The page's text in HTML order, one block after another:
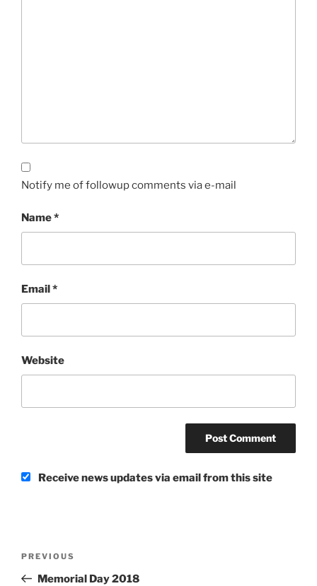
Notify me of followup comments via e-mail
Name*
Email*
Website
Receive news updates via email from this site
Previous
Post
PREVIOUS
Memorial Day 2018